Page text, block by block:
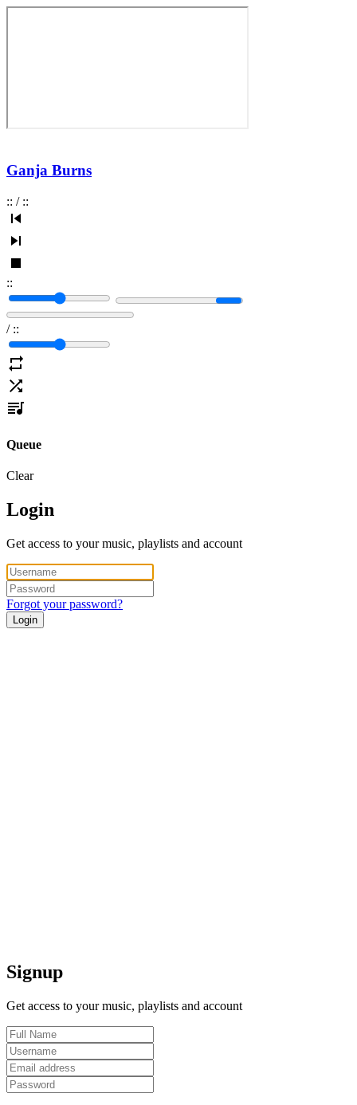
Ganja Burns
:: / ::
::
/ ::
Queue
Clear
Login
Get access to your music, playlists and account
Forgot your password?
Login
Signup
Get access to your music, playlists and account